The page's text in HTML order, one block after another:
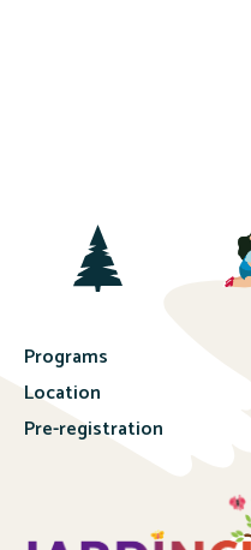
Programs
Location
Pre-registration